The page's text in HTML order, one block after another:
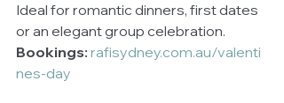
Ideal for romantic dinners, first dates
or an elegant group celebration.
Bookings: rafisydney.com.au/valenti
nes-day